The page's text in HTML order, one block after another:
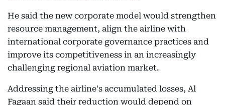
He said the new corporate model would strengthen
resource management, align the airline with
international corporate governance practices and
improve its competitiveness in an increasingly
challenging regional aviation market.
Addressing the airline's accumulated losses, Al
Fagaan said their reduction would depend on